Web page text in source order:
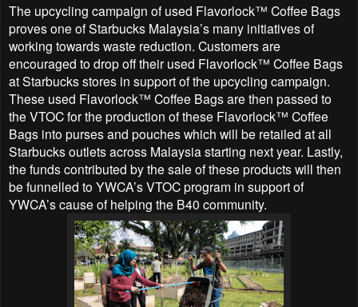
The upcycling campaign of used Flavorlock™ Coffee Bags
proves one of Starbucks Malaysia’s many initiatives of
working towards waste reduction. Customers are
encouraged to drop off their used Flavorlock™ Coffee Bags
at Starbucks stores in support of the upcycling campaign.
These used Flavorlock™ Coffee Bags are then passed to
the VTOC for the production of these Flavorlock™ Coffee
Bags into purses and pouches which will be retailed at all
Starbucks outlets across Malaysia starting next year. Lastly,
the funds contributed by the sale of these products will then
be funnelled to YWCA’s VTOC program in support of
YWCA’s cause of helping the B40 community.